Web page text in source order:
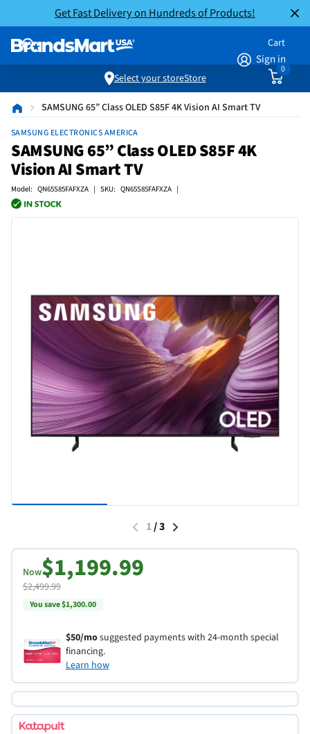
Get Fast Delivery on Hundreds of Products!
Sign in
Cart
0
Select your storeStore
SAMSUNG 65” Class OLED S85F 4K Vision AI Smart TV
SAMSUNG ELECTRONICS AMERICA
SAMSUNG 65” Class OLED S85F 4K
Vision AI Smart TV
Model: QN65S85FAFXZA | SKU: QN65S85FAFXZA |
1/3
Now$1,199.99
$2,499.99
You save $1,300.00
$50/mosuggested payments with 24-month special
financing.
Learn how